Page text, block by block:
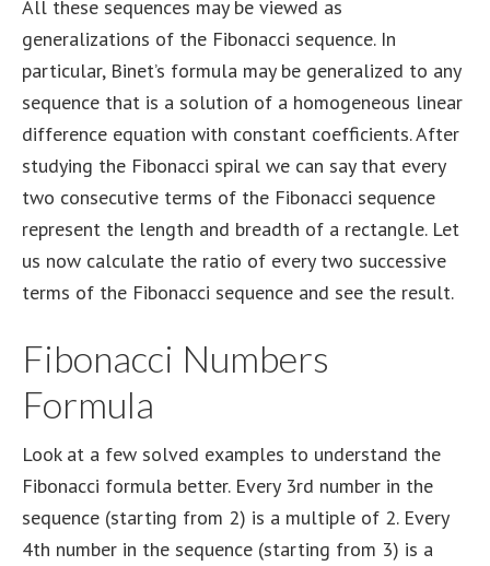
All these sequences may be viewed as
generalizations of the Fibonacci sequence. In
particular, Binet’s formula may be generalized to any
sequence that is a solution of a homogeneous linear
difference equation with constant coefficients. After
studying the Fibonacci spiral we can say that every
two consecutive terms of the Fibonacci sequence
represent the length and breadth of a rectangle. Let
us now calculate the ratio of every two successive
terms of the Fibonacci sequence and see the result.
Fibonacci Numbers
Formula
Look at a few solved examples to understand the
Fibonacci formula better. Every 3rd number in the
sequence (starting from 2) is a multiple of 2. Every
4th number in the sequence (starting from 3) is a